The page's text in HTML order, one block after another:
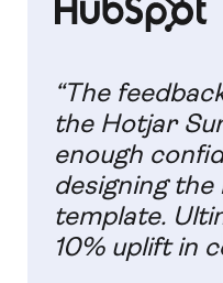
“The
the Hotjar
enough
designing the
template.
10% uplift in